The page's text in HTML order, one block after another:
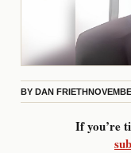
BY DAN FRIETH
If you’re